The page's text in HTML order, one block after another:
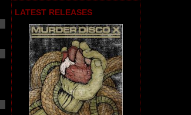
LATEST RELEASES